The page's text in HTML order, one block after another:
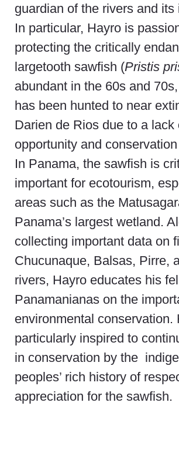
guardian of the rivers and its
In particular, Hayro is
protecting the critically
largetooth sawfish (Pristis
abundant in the 60s and
has been hunted to near
Darien de Rios due to a lack
opportunity and
In Panama, the sawfish is
important for ecotourism,
areas such as the
Panama’s largest wetland.
collecting important data on
Chucunaque, Balsas, Pirre,
rivers, Hayro educates his
Panamanianas on the
environmental conservation.
particularly inspired to
in conservation by the
peoples’ rich history of
appreciation for the sawfish.